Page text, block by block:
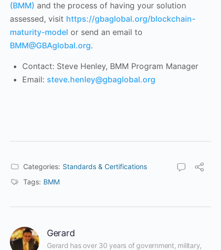
(BMM) and the process of having your solution
assessed, visit https://gbaglobal.org/blockchain-
maturity-model or send an email to
BMM@GBAglobal.org.
Contact: Steve Henley, BMM Program Manager
Email: steve.henley@gbaglobal.org
Categories: Standards & Certifications
Tags: BMM
Gerard
Gerard has over 30 years of government, military,